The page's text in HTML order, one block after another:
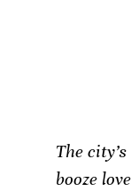
The
booze